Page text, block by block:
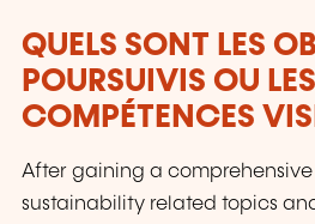
QUELS SONT LES
POURSUIVIS OU LES
COMPÉTENCES
After gaining a
sustainability related topics